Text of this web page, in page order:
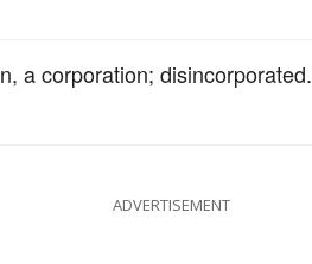
a corporation; disincorporated.
ADVERTISEMENT